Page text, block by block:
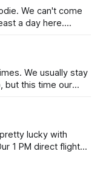
We can't come
a day here.
We usually stay
but this time our
Emma's Ice
lucky with
1 PM direct flight
5 PM after getting